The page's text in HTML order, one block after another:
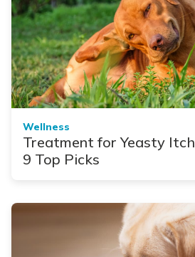
Wellness
Treatment for Yeasty
9 Top Picks